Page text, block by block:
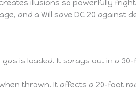
illusions so powerfully
and a Will save DC 20 against
is loaded. It sprays out in a
thrown. It affects a 20-foot